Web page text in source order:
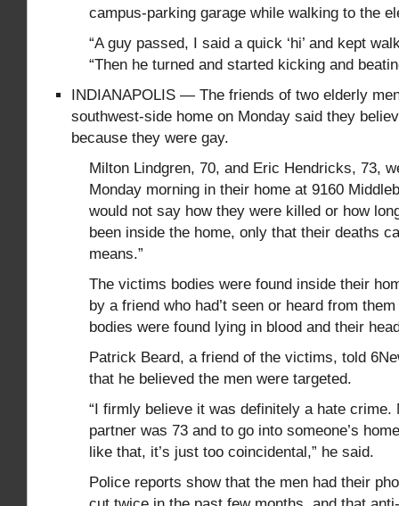
campus-parking garage while walking to the
“A guy passed, I said a quick ‘hi’ and kept
“Then he turned and started kicking and
INDIANAPOLIS — The friends of two elderly
southwest-side home on Monday said they
because they were gay.
Milton Lindgren, 70, and Eric Hendricks, 73,
Monday morning in their home at 9160
would not say how they were killed or how
been inside the home, only that their deaths
means.”
The victims bodies were found inside their
by a friend who had’t seen or heard from
bodies were found lying in blood and their
Patrick Beard, a friend of the victims, told
that he believed the men were targeted.
“I firmly believe it was definitely a hate crime.
partner was 73 and to go into someone’s
like that, it’s just too coincidental,” he said.
Police reports show that the men had their